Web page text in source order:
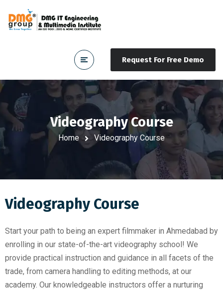
Request For Free Demo
Videography Course
Home Videography Course
Videography Course
Start your path to being an expert filmmaker in Ahmedabad by
enrolling in our state-of-the-art videography school! We
provide practical instruction and guidance in all facets of the
trade, from camera handling to editing methods, at our
academy. Our knowledgeable instructors offer a nurturing